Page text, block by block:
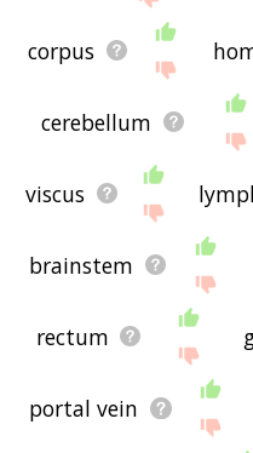
corpus
cerebellum
viscus
brainstem
rectum
portal vein